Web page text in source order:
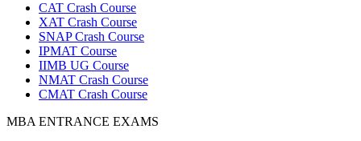
CAT Crash Course
XAT Crash Course
SNAP Crash Course
IPMAT Course
IIMB UG Course
NMAT Crash Course
CMAT Crash Course
MBA ENTRANCE EXAMS